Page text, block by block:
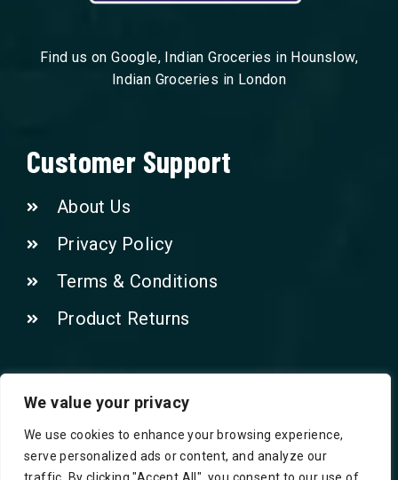
We value your privacy
We use cookies to enhance your browsing experience,
serve personalized ads or content, and analyze our
Find us on Google, Indian Groceries in Hounslow,
Indian Groceries in London
Customer Support
About Us
Privacy Policy
Terms & Conditions
Product Returns
Contact Us!
Phone: 07415521265